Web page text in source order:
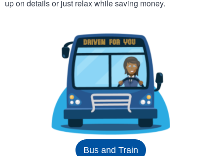
up on details or just relax while saving money.
Bus and Train